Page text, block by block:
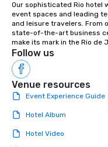
Our sophisticated Rio hotel
event spaces and leading
and leisure travelers. From
state-of-the-art business
make its mark in the Rio de
Follow us
Venue resources
Event Experience Guide
Hotel Album
Hotel Video